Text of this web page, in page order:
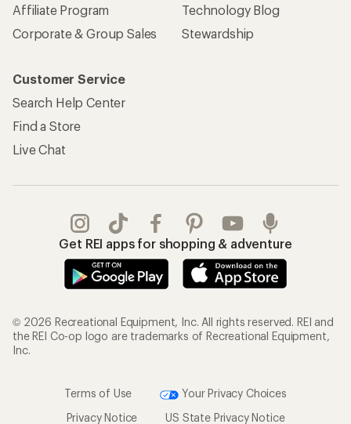
Affiliate Program
Corporate & Group Sales
Technology Blog
Stewardship
Customer Service
Search Help Center
Find a Store
Live Chat
Get REI apps for shopping & adventure
© 2026 Recreational Equipment, Inc. All rights reserved. REI and
the REI Co-op logo are trademarks of Recreational Equipment,
Inc.
Terms of Use
Your Privacy Choices
Privacy Notice
US State Privacy Notice